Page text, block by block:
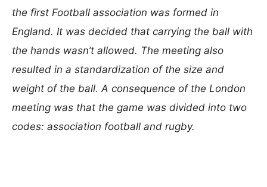
the first Football association was formed in
England. It was decided that carrying the ball with
the hands wasn’t allowed. The meeting also
resulted in a standardization of the size and
weight of the ball. A consequence of the London
meeting was that the game was divided into two
codes: association football and rugby.